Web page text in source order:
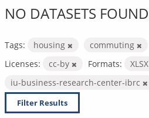
NO DATASETS FOUND
Tags: housing commuting
Licenses:
cc-by Formats: XLSX
iu-business-research-center-ibrc
Filter Results